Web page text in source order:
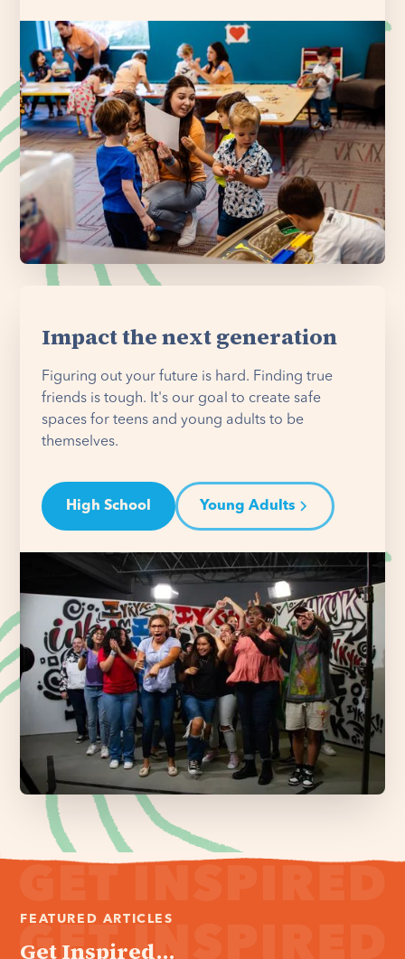
Impact the next generation
Figuring out your future is hard. Finding true
friends is tough. It's our goal to create safe
spaces for teens and young adults to be
themselves.
High School Young Adults
FEATURED ARTICLES
Get Inspired...